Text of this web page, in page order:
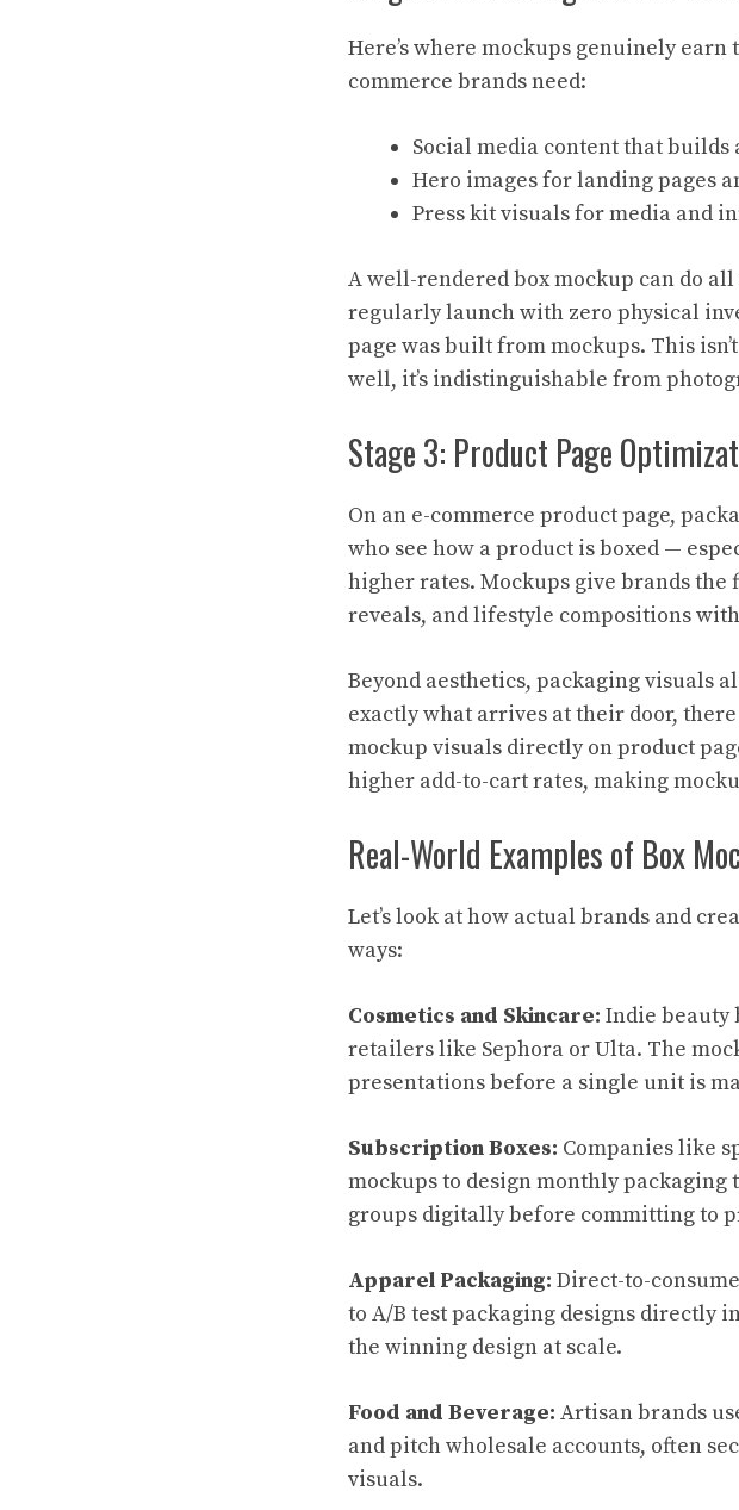
Here’s where mockups genuinely
commerce brands need:
Social media content that
Hero images for landing pages
Press kit visuals for media and
A well-rendered box mockup can do
regularly launch with zero physical
page was built from mockups. This
well, it’s indistinguishable from
Stage 3: Product Page
On an e-commerce product page,
who see how a product is boxed —
higher rates. Mockups give brands
reveals, and lifestyle compositions
Beyond aesthetics, packaging visuals
exactly what arrives at their door,
mockup visuals directly on product
higher add-to-cart rates, making
Real-World Examples of Box
Let’s look at how actual brands and
ways:
Cosmetics and Skincare: Indie beauty
retailers like Sephora or Ulta. The
presentations before a single unit is
Subscription Boxes: Companies like
mockups to design monthly
groups digitally before committing to
Apparel Packaging: Direct-to-
to A/B test packaging designs directly
the winning design at scale.
Food and Beverage: Artisan brands
and pitch wholesale accounts, often
visuals.